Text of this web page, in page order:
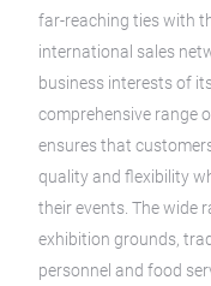
far-reaching ties with
international sales
business interests of
comprehensive range
ensures that
quality and flexibility
their events. The wide
exhibition grounds,
personnel and food